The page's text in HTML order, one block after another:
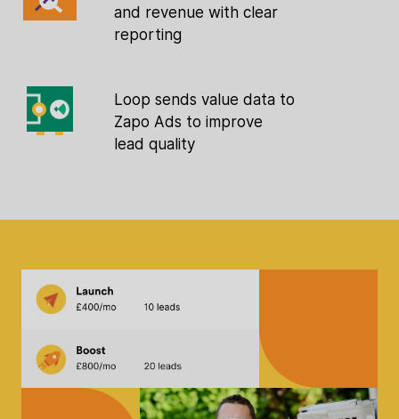
and revenue with clear
reporting
Loop sends value data to
Zapo Ads to improve
lead quality